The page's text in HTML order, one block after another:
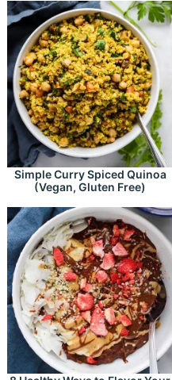
Simple Curry Spiced Quinoa
(Vegan, Gluten Free)